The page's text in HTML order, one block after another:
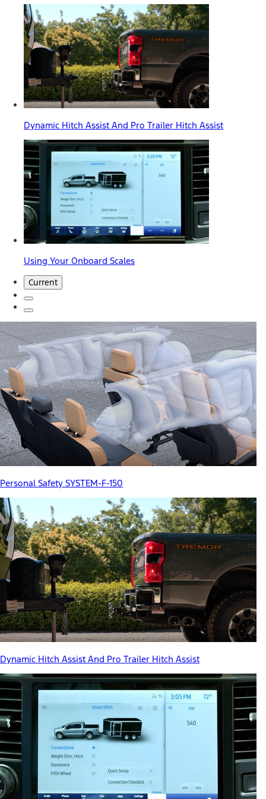
Dynamic Hitch Assist And Pro Trailer Hitch Assist
Using Your Onboard Scales
Current
Personal Safety SYSTEM-F-150
Dynamic Hitch Assist And Pro Trailer Hitch Assist